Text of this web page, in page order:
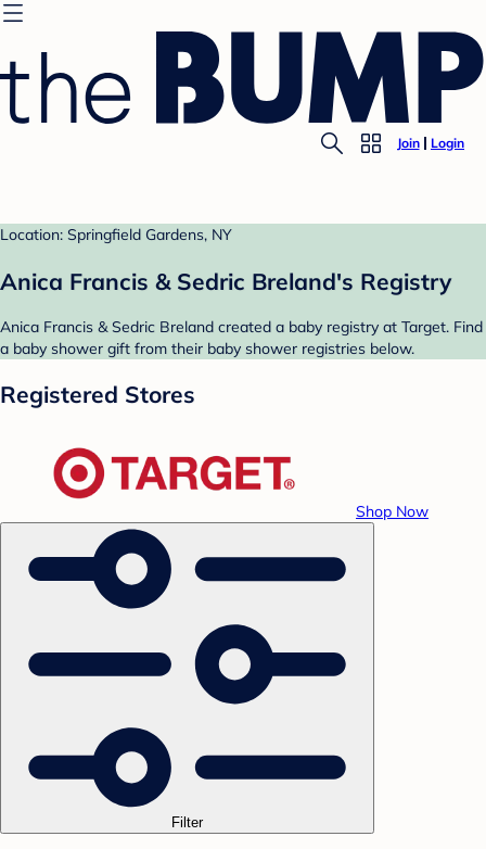
Join Login
Location: Springfield Gardens, NY
Anica Francis & Sedric Breland's Registry
Anica Francis & Sedric Breland created a baby registry at Target. Find
a baby shower gift from their baby shower registries below.
Registered Stores
Shop Now
Filter